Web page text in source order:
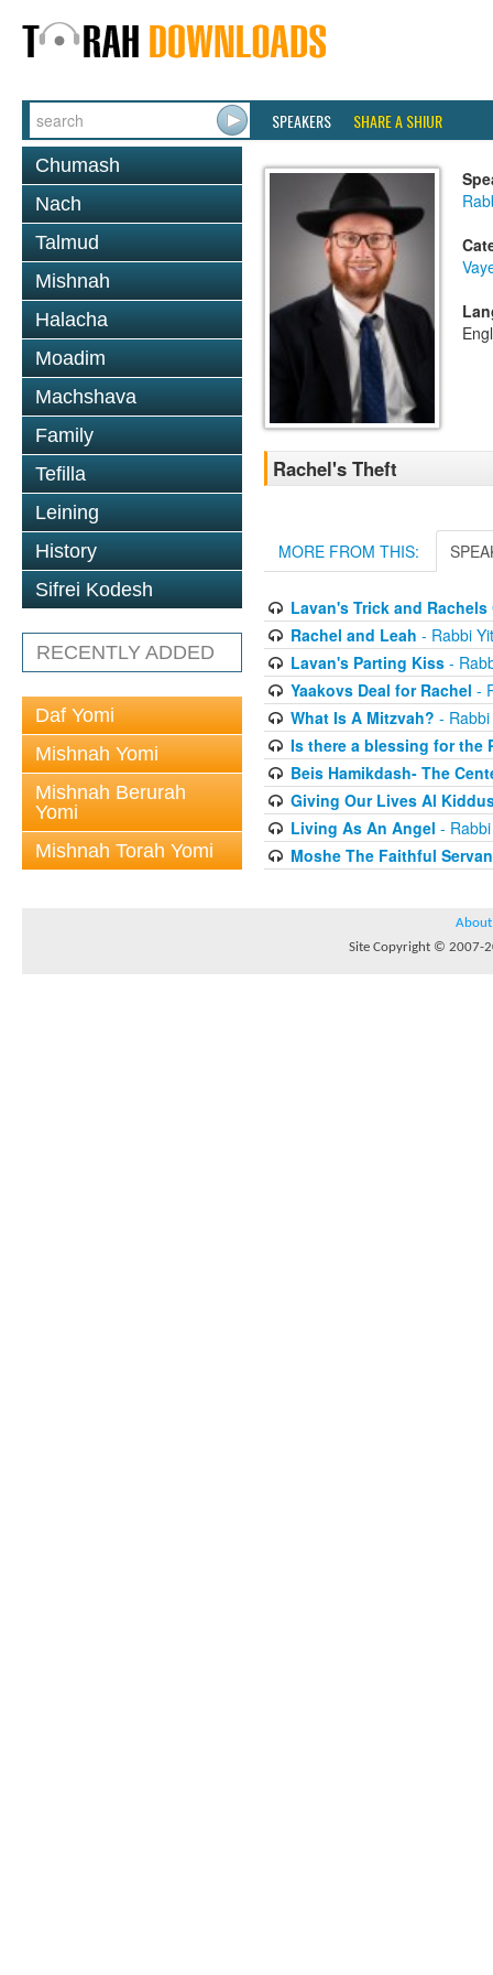
SPEAKERS SHARE A SHIUR
Chumash
Nach
Talmud
Mishnah
Halacha
Moadim
Machshava
Family
Tefilla
Leining
History
Sifrei Kodesh
RECENTLY ADDED
Daf Yomi
Mishnah Yomi
Mishnah Berurah
Yomi
Mishnah Torah Yomi
Rachel's Theft
MORE FROM THIS:
Lavan's Trick and
Rachel and Leah - Rabbi
Lavan's Parting Kiss-
Yaakovs Deal for Rachel -
What Is A Mitzvah? -
Is there a blessing for the
Beis Hamikdash- The
Giving Our Lives Al
Living As An Angel -
Moshe The Faithful
About
Site Copyright © 2007-